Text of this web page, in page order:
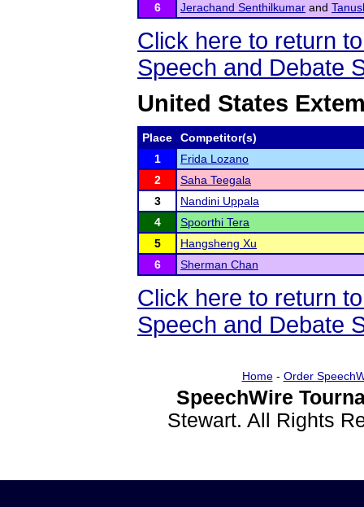
6
Jerachand Senthilkumar and
Click here to return
Speech and Debate
United States
Place
Competitor(s)
1
Frida Lozano
2
Saha Teegala
3
Nandini Uppala
4
Spoorthi Tera
5
Hangsheng Xu
6
Sherman Chan
Click here to return
Speech and Debate
Home- Order
SpeechWire
Stewart. All Rights